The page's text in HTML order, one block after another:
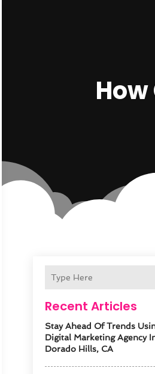
Recent Articles
Stay Ahead Of Trends
Digital Marketing Agency
Dorado Hills, CA